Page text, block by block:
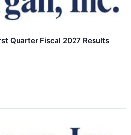
Quarter Fiscal 2027 Results